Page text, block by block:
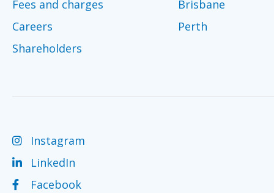
Fees and charges
Careers
Shareholders
Brisbane
Perth
Instagram
LinkedIn
Facebook